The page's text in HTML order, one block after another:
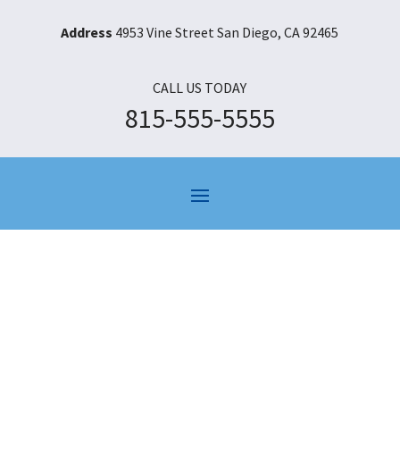
Address 4953 Vine Street San Diego, CA 92465
CALL US TODAY
815-555-5555